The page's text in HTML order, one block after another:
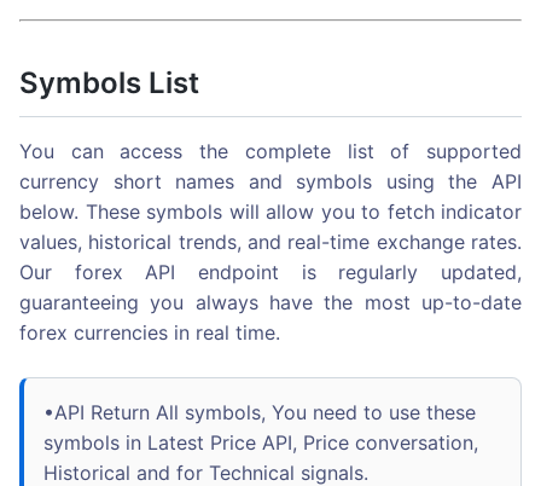
Symbols List
You can access the complete list of supported
currency short names and symbols using the API
below. These symbols will allow you to fetch indicator
values, historical trends, and real-time exchange rates.
Our forex API endpoint is regularly updated,
guaranteeing you always have the most up-to-date
forex currencies in real time.
•API Return All symbols, You need to use these
symbols in Latest Price API, Price conversation,
Historical and for Technical signals.